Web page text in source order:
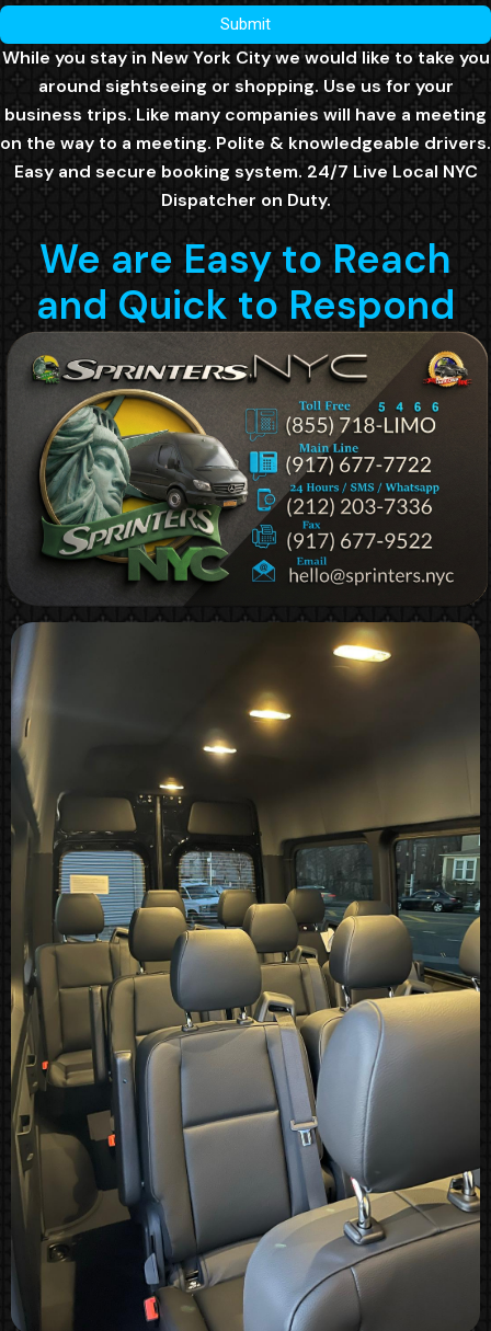
Submit
While you stay in New York City we would like to take you
around sightseeing or shopping. Use us for your
business trips. Like many companies will have a meeting
on the way to a meeting. Polite & knowledgeable drivers.
Easy and secure booking system. 24/7 Live Local NYC
Dispatcher on Duty.
We are Easy to Reach
and Quick to Respond